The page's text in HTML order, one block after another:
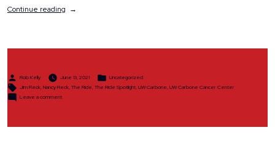
Continue reading“Spotlight:
Reck”
Posted
Rob Kelly June 13, 2021
Posted
Uncategorized
Tags:
Jim Reck,Nancy Reck,The Ride,The Ride Spotlight,UW Carbone,UW Carbone Cancer Center
Leave a commenton
Reck